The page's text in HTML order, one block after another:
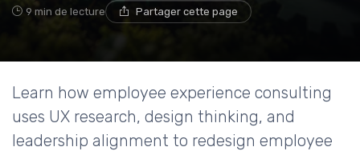
9 min de lecture Partager cette page
Learn how employee experience consulting
uses UX research, design thinking, and
leadership alignment to redesign employee